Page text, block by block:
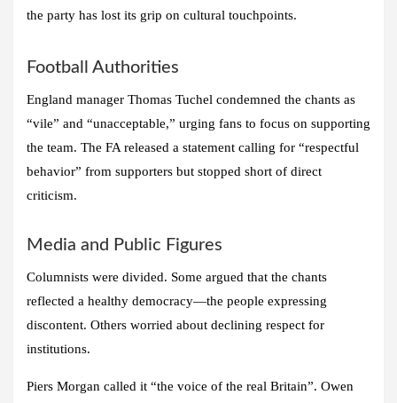
the party has lost its grip on cultural touchpoints.
Football Authorities
England manager Thomas Tuchel condemned the chants as
“vile” and “unacceptable,” urging fans to focus on supporting
the team. The FA released a statement calling for “respectful
behavior” from supporters but stopped short of direct
criticism.
Media and Public Figures
Columnists were divided. Some argued that the chants
reflected a healthy democracy—the people expressing
discontent. Others worried about declining respect for
institutions.
Piers Morgan called it “the voice of the real Britain”. Owen